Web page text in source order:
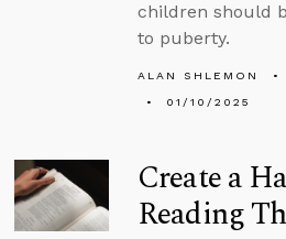
children should
to puberty.
ALAN SHLEMON
01/10/2025
Create a
Reading